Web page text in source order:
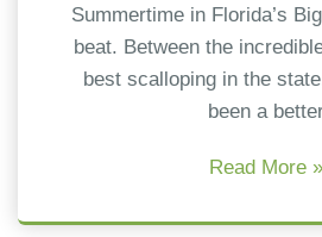
Summertime in Florida’s
beat. Between the
best scalloping in the
been a
Read More »